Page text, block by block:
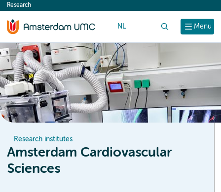
content
Menu
Research
NL
Research institutes
Amsterdam Cardiovascular
Sciences